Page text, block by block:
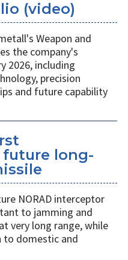
(video)
Weapon and
the company's
2026, including
precision
and future capability
long-
NORAD interceptor
to jamming and
very long range, while
to domestic and